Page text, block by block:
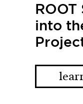
ROOT
into